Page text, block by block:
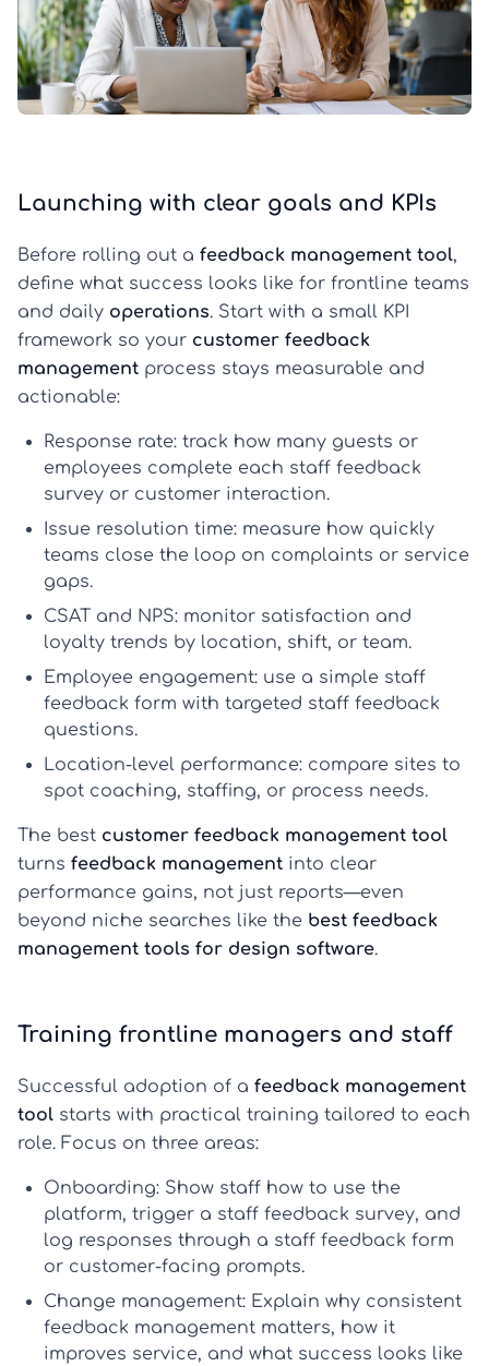
Launching with clear goals and KPIs
Before rolling out a feedback management tool,
define what success looks like for frontline teams
and daily operations. Start with a small KPI
framework so your customer feedback
management process stays measurable and
actionable:
Response rate: track how many guests or
employees complete each staff feedback
survey or customer interaction.
Issue resolution time: measure how quickly
teams close the loop on complaints or service
gaps.
CSAT and NPS: monitor satisfaction and
loyalty trends by location, shift, or team.
Employee engagement: use a simple staff
feedback form with targeted staff feedback
questions.
Location-level performance: compare sites to
spot coaching, staffing, or process needs.
The best customer feedback management tool
turns feedback management into clear
performance gains, not just reports—even
beyond niche searches like the best feedback
management tools for design software.
Training frontline managers and staff
Successful adoption of a feedback management
tool starts with practical training tailored to each
role. Focus on three areas:
Onboarding: Show staff how to use the
platform, trigger a staff feedback survey, and
log responses through a staff feedback form
or customer-facing prompts.
Change management: Explain why consistent
feedback management matters, how it
improves service, and what success looks like